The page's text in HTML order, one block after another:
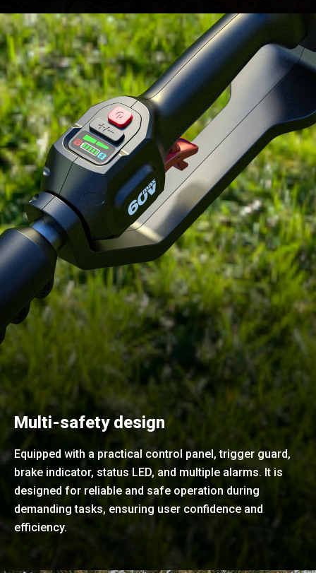
Multi-safety design
Equipped with a practical control panel, trigger guard,
brake indicator, status LED, and multiple alarms. It is
designed for reliable and safe operation during
demanding tasks, ensuring user confidence and
efficiency.